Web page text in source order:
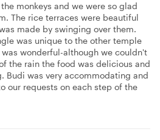
monkeys and we were so glad
The rice terraces were beautiful
made by swinging over them.
was unique to the other temple
wonderful-although we couldn't
the rain the food was delicious and
Budi was very accommodating and
our requests on each step of the